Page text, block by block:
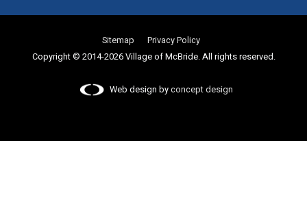
Sitemap
Privacy Policy
Copyright © 2014-2026 Village of McBride. All rights reserved.
Web design byconcept design